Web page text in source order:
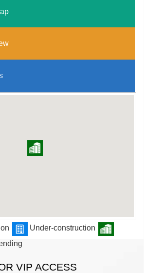
Under-construction
VIP ACCESS